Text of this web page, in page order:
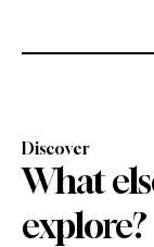
Discover
What
explore?